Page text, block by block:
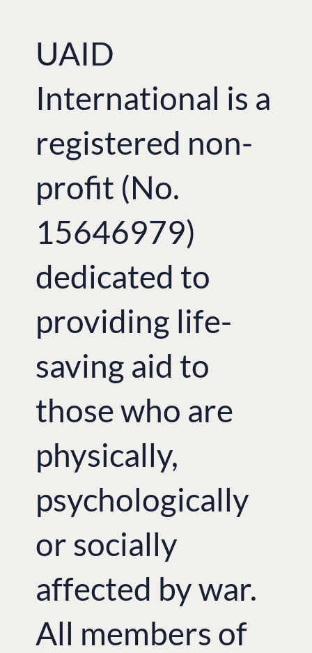
UAID
International is a
registered non-
profit (No.
15646979)
dedicated to
providing life-
saving aid to
those who are
physically,
psychologically
or socially
affected by war.
All members of